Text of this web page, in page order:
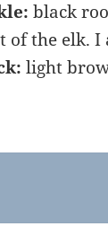
black
of the elk.
light